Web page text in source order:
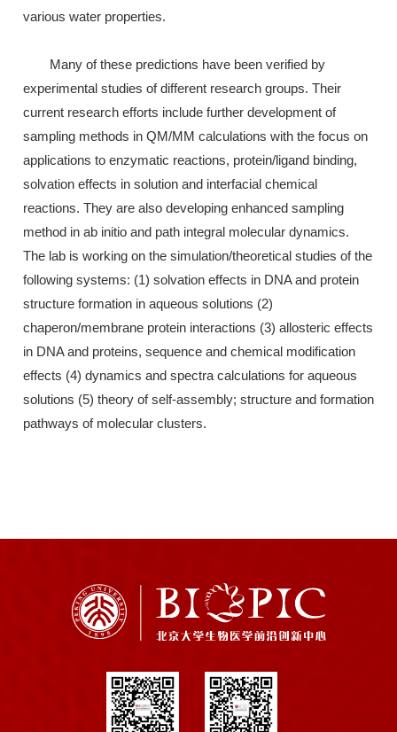
various water properties.
Many of these predictions have been verified by
experimental studies of different research groups. Their
current research efforts include further development of
sampling methods in QM/MM calculations with the focus on
applications to enzymatic reactions, protein/ligand binding,
solvation effects in solution and interfacial chemical
reactions. They are also developing enhanced sampling
method in ab initio and path integral molecular dynamics.
The lab is working on the simulation/theoretical studies of the
following systems: (1) solvation effects in DNA and protein
structure formation in aqueous solutions (2)
chaperon/membrane protein interactions (3) allosteric effects
in DNA and proteins, sequence and chemical modification
effects (4) dynamics and spectra calculations for aqueous
solutions (5) theory of self-assembly; structure and formation
pathways of molecular clusters.